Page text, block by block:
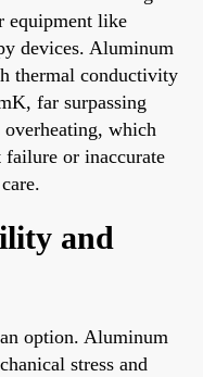
equipment like
devices. Aluminum
thermal conductivity
far surpassing
which
failure or inaccurate
and
option. Aluminum
stress and